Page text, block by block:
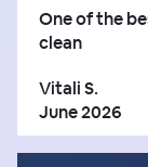
One of the
clean
Vitali S.
June 2026